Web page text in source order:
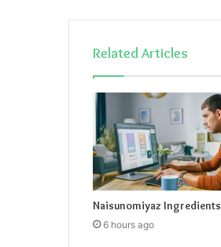
Related Articles
Naisunomiyaz Ingredients
6 hours ago